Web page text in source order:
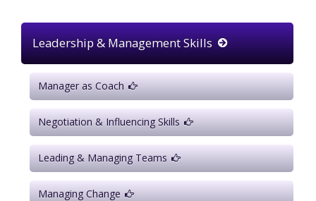
Leadership & Management Skills
Manager as Coach
Negotiation & Influencing Skills
Leading & Managing Teams
Managing Change